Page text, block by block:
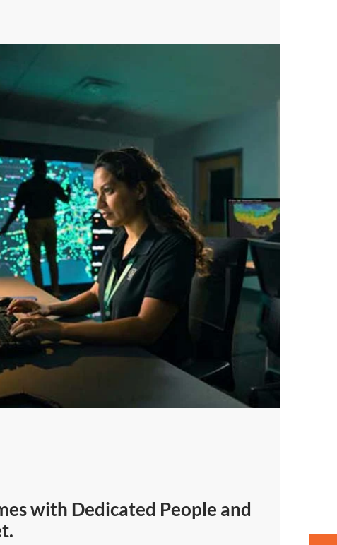
with Dedicated People and